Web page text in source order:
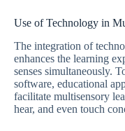
Use of Technology in
The integration of
enhances the learning
senses simultaneously.
software, educational
facilitate multisensory
hear, and even touch